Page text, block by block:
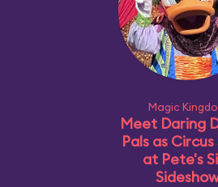
Magic
Meet Daring
Pals as
at Pete's